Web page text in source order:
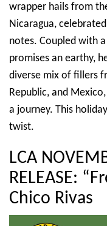
wrapper hails from
Nicaragua,
notes. Coupled with
promises an earthy,
diverse mix of fillers
Republic, and
a journey. This
twist.
LCA
RELEASE:
Chico Rivas